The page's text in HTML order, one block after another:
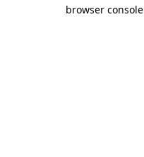
browser